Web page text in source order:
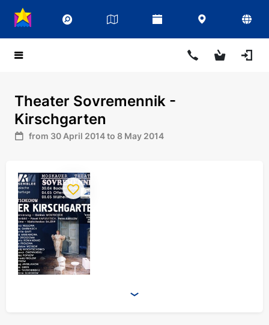
Theater Sovremennik -
Kirschgarten
from 30 April 2014 to 8 May 2014